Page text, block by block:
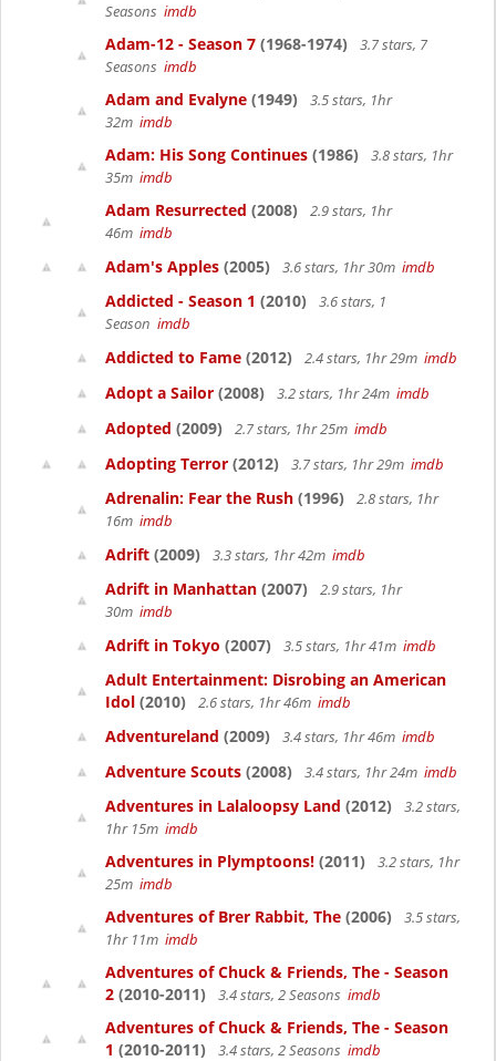
Seasons imdb
Adam-12 - Season 7 (1968-1974)
3.7 stars, 7
Seasons imdb
Adam and Evalyne (1949)
3.5 stars, 1hr
32m imdb
Adam: His Song Continues (1986)
3.8 stars, 1hr
35m imdb
Adam Resurrected (2008)
2.9 stars, 1hr
46m imdb
Adam's Apples (2005) 3.6 stars, 1hr 30m imdb
Addicted - Season 1 (2010)
3.6 stars, 1
Season imdb
Addicted to Fame (2012) 2.4 stars, 1hr 29m imdb
Adopt a Sailor (2008) 3.2 stars, 1hr 24m imdb
Adopted (2009) 2.7 stars, 1hr 25m imdb
Adopting Terror (2012) 3.7 stars, 1hr 29m imdb
Adrenalin: Fear the Rush (1996)
2.8 stars, 1hr
16m imdb
Adrift (2009) 3.3 stars, 1hr 42m imdb
Adrift in Manhattan (2007)
2.9 stars, 1hr
30m imdb
Adrift in Tokyo (2007) 3.5 stars, 1hr 41m imdb
Adult Entertainment: Disrobing an American
Idol (2010) 2.6 stars, 1hr 46m imdb
Adventureland (2009) 3.4 stars, 1hr 46m imdb
Adventure Scouts (2008) 3.4 stars, 1hr 24m imdb
Adventures in Lalaloopsy Land (2012)
3.2 stars,
1hr 15m imdb
Adventures in Plymptoons! (2011)
3.2 stars, 1hr
25m imdb
Adventures of Brer Rabbit, The (2006)
3.5 stars,
1hr 11m imdb
Adventures of Chuck & Friends, The - Season
2 (2010-2011) 3.4 stars, 2 Seasons imdb
Adventures of Chuck & Friends, The - Season
1 (2010-2011) 3.4 stars, 2 Seasons imdb